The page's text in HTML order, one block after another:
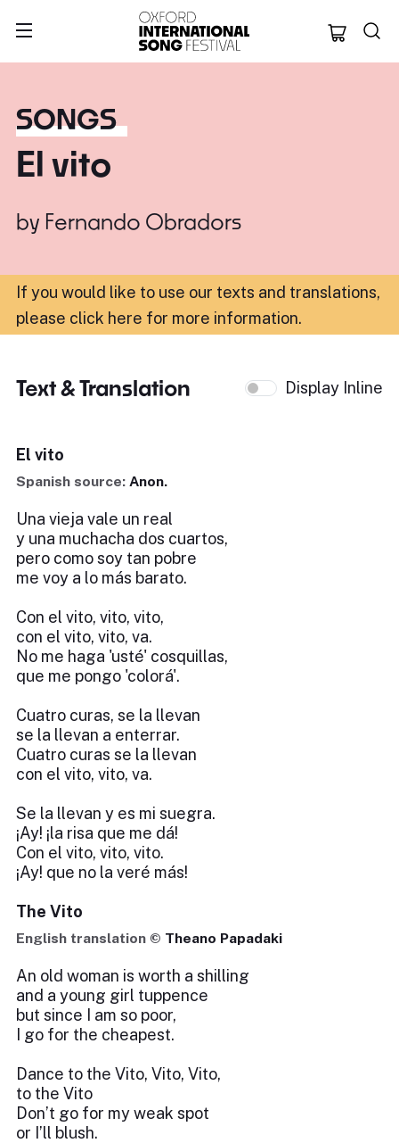
Oxford
SONGS
El vito
by Fernando Obradors
If you would like to use our texts and translations,
please click here for more information.
Text & Translation Display Inline
El vito
Spanish source: Anon.
Una vieja vale un real
y una muchacha dos cuartos,
pero como soy tan pobre
me voy a lo más barato.
Con el vito, vito, vito,
con el vito, vito, va.
No me haga 'usté' cosquillas,
que me pongo 'colorá'.
Cuatro curas, se la llevan
se la llevan a enterrar.
Cuatro curas se la llevan
con el vito, vito, va.
Se la llevan y es mi suegra.
¡Ay! ¡la risa que me dá!
Con el vito, vito, vito.
¡Ay! que no la veré más!
The Vito
English translation © Theano Papadaki
An old woman is worth a shilling
and a young girl tuppence
but since I am so poor,
I go for the cheapest.
Dance to the Vito, Vito, Vito,
to the Vito
Don’t go for my weak spot
or I’ll blush.